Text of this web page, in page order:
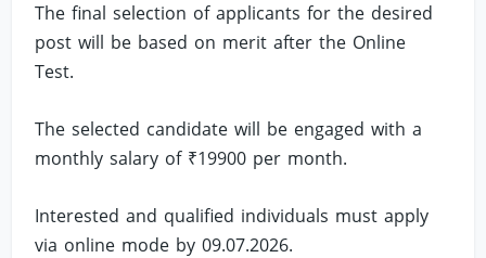
The final selection of applicants for the desired
post will be based on merit after the Online
Test.
The selected candidate will be engaged with a
monthly salary of ₹19900 per month.
Interested and qualified individuals must apply
via online mode by 09.07.2026.